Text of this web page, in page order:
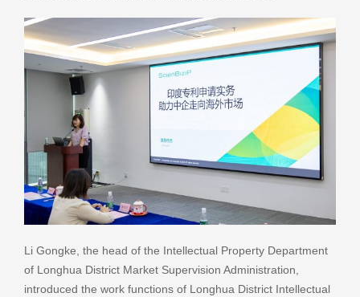
Li Gongke, the head of the Intellectual Property Department
of Longhua District Market Supervision Administration,
introduced the work functions of Longhua District Intellectual